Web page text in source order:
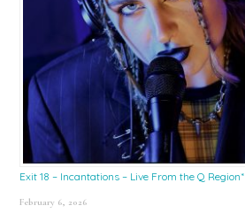
Exit 18 – Incantations – Live From the Q Region*
February 6, 2026